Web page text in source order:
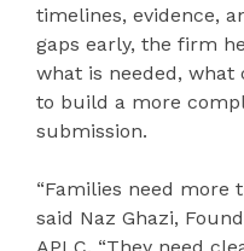
timelines, evidence,
gaps early, the firm
what is needed, what
to build a more
submission.
“Families need more
said Naz Ghazi,